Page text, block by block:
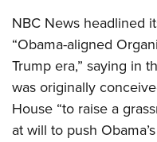
NBC News headlined
“Obama-aligned
Trump era,” saying in
was originally
House “to raise a
at will to push